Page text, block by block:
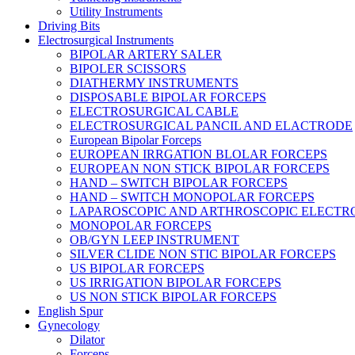
Utility Instruments
Driving Bits
Electrosurgical Instruments
BIPOLAR ARTERY SALER
BIPOLER SCISSORS
DIATHERMY INSTRUMENTS
DISPOSABLE BIPOLAR FORCEPS
ELECTROSURGICAL CABLE
ELECTROSURGICAL PANCIL AND ELACTRODE
European Bipolar Forceps
EUROPEAN IRRGATION BLOLAR FORCEPS
EUROPEAN NON STICK BIPOLAR FORCEPS
HAND – SWITCH BIPOLAR FORCEPS
HAND – SWITCH MONOPOLAR FORCEPS
LAPAROSCOPIC AND ARTHROSCOPIC
MONOPOLAR FORCEPS
OB/GYN LEEP INSTRUMENT
SILVER CLIDE NON STIC BIPOLAR FORCEPS
US BIPOLAR FORCEPS
US IRRIGATION BIPOLAR FORCEPS
US NON STICK BIPOLAR FORCEPS
English Spur
Gynecology
Dilator